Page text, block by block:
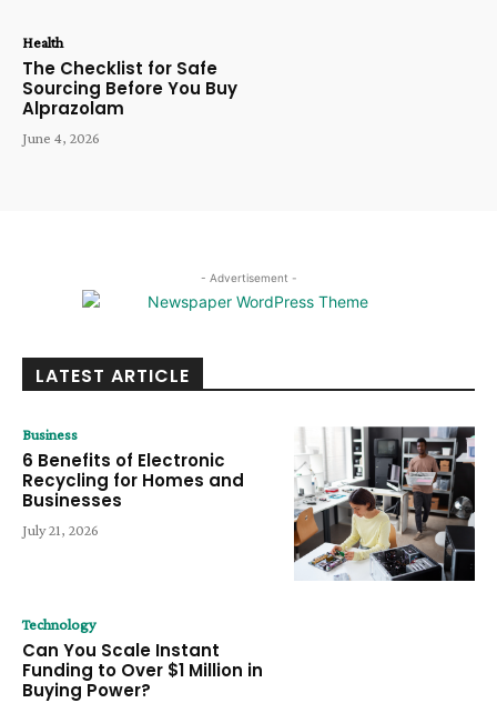
Health
The Checklist for Safe
Sourcing Before You Buy
Alprazolam
June 4, 2026
- Advertisement -
LATEST ARTICLE
Business
6 Benefits of Electronic
Recycling for Homes and
Businesses
July 21, 2026
Technology
Can You Scale Instant
Funding to Over $1 Million in
Buying Power?